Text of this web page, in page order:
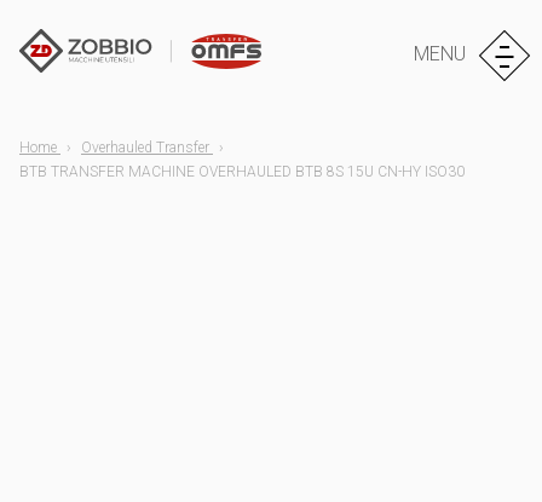
MENU
Home
Overhauled Transfer
BTB TRANSFER MACHINE OVERHAULED BTB 8S 15U CN-HY ISO30